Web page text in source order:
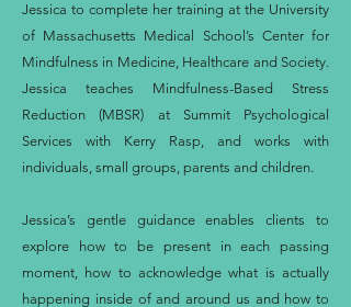
Jessica to complete her training at the University
of Massachusetts Medical School’s Center for
Mindfulness in Medicine, Healthcare and Society.
Jessica teaches Mindfulness-Based Stress
Reduction (MBSR) at Summit Psychological
Services with Kerry Rasp, and works with
individuals, small groups, parents and children.
Jessica’s gentle guidance enables clients to
explore how to be present in each passing
moment, how to acknowledge what is actually
happening inside of and around us and how to